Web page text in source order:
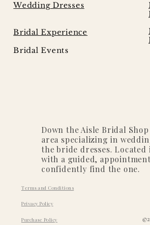
Wedding Dresses
Bridal Experience
Bridal Events
Terms and Conditions
Privacy Policy
Purchase Policy
Down the Aisle Bridal
area specializing in
the bride dresses.
with a guided,
confidently find the one.